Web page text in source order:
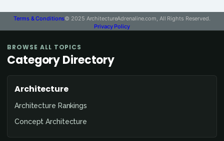
Terms & Conditions© 2025 ArchitectureAdrenaline.com, All Rights Reserved.
Privacy Policy
BROWSE ALL TOPICS
Category Directory
Architecture
Architecture Rankings
Concept Architecture